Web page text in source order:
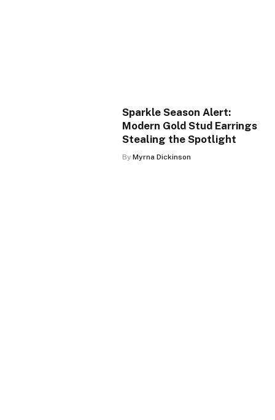
Sparkle Season Alert:
Modern Gold Stud Earrings
Stealing the Spotlight
By Myrna Dickinson